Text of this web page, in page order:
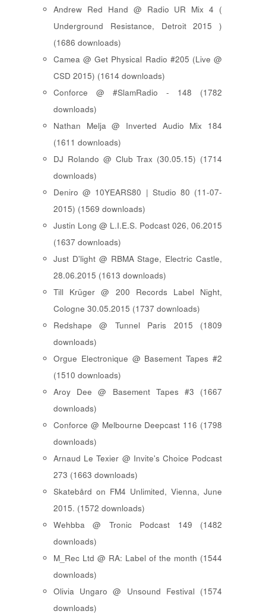
Andrew Red Hand @ Radio UR Mix 4 (
Underground Resistance, Detroit 2015 )
(1686 downloads)
Camea @ Get Physical Radio #205 (Live @
CSD 2015) (1614 downloads)
Conforce @ #SlamRadio - 148 (1782
downloads)
Nathan Melja @ Inverted Audio Mix 184
(1611 downloads)
DJ Rolando @ Club Trax (30.05.15) (1714
downloads)
Deniro @ 10YEARS80 | Studio 80 (11-07-
2015) (1569 downloads)
Justin Long @ L.I.E.S. Podcast 026, 06.2015
(1637 downloads)
Just D'light @ RBMA Stage, Electric Castle,
28.06.2015 (1613 downloads)
Till Krüger @ 200 Records Label Night,
Cologne 30.05.2015 (1737 downloads)
Redshape @ Tunnel Paris 2015 (1809
downloads)
Orgue Electronique @ Basement Tapes #2
(1510 downloads)
Aroy Dee @ Basement Tapes #3 (1667
downloads)
Conforce @ Melbourne Deepcast 116 (1798
downloads)
Arnaud Le Texier @ Invite's Choice Podcast
273 (1663 downloads)
Skatebård on FM4 Unlimited, Vienna, June
2015. (1572 downloads)
Wehbba @ Tronic Podcast 149 (1482
downloads)
M_Rec Ltd @ RA: Label of the month (1544
downloads)
Olivia Ungaro @ Unsound Festival (1574
downloads)